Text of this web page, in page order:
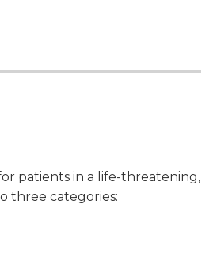
patients in a life-threatening,
three categories: